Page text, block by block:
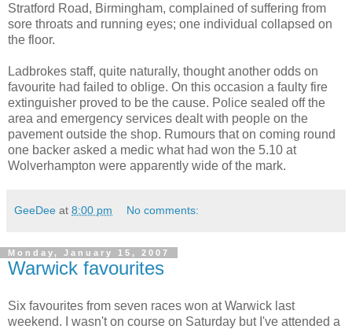
Stratford Road, Birmingham, complained of suffering from
sore throats and running eyes; one individual collapsed on
the floor.
Ladbrokes staff, quite naturally, thought another odds on
favourite had failed to oblige. On this occasion a faulty fire
extinguisher proved to be the cause. Police sealed off the
area and emergency services dealt with people on the
pavement outside the shop. Rumours that on coming round
one backer asked a medic what had won the 5.10 at
Wolverhampton were apparently wide of the mark.
GeeDee at 8:00 pm No comments:
Monday, January 15, 2007
Warwick favourites
Six favourites from seven races won at Warwick last
weekend. I wasn't on course on Saturday but I've attended a